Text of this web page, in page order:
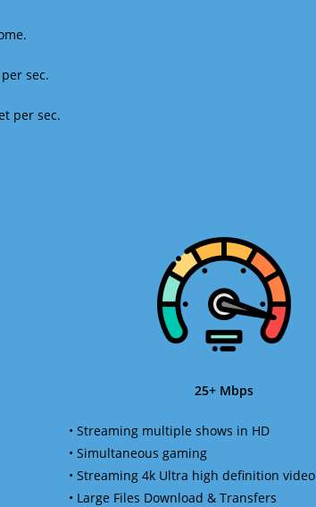
sec.
per sec.
25+ Mbps
• Streaming multiple shows in HD
• Simultaneous gaming
• Streaming 4k Ultra high definition video
• Large Files Download & Transfers